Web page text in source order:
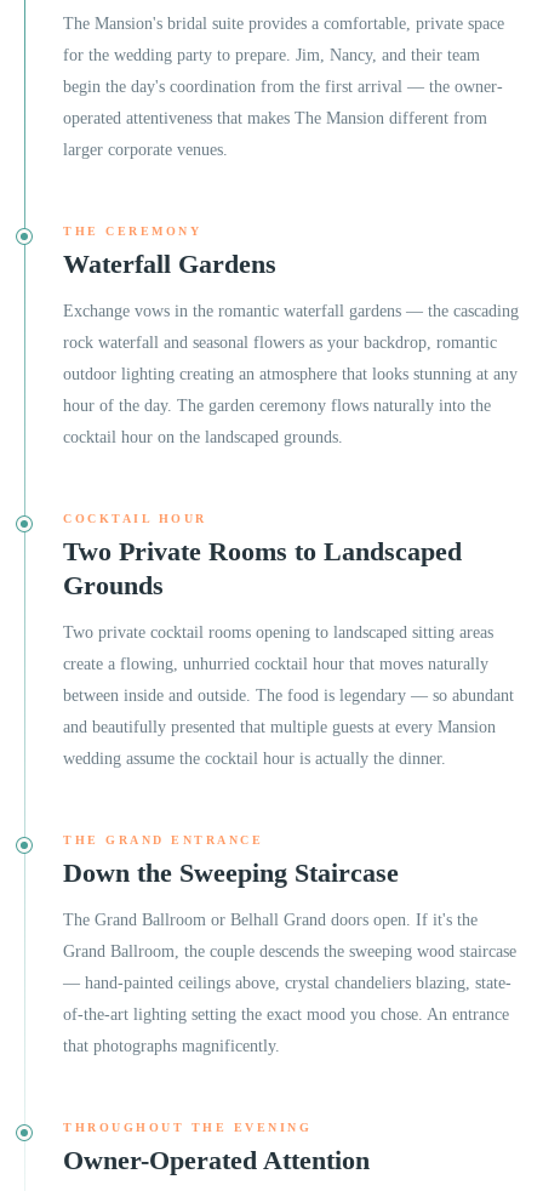
The Mansion's bridal suite provides a comfortable, private space
for the wedding party to prepare. Jim, Nancy, and their team
begin the day's coordination from the first arrival — the owner-
operated attentiveness that makes The Mansion different from
larger corporate venues.
THE CEREMONY
Waterfall Gardens
Exchange vows in the romantic waterfall gardens — the cascading
rock waterfall and seasonal flowers as your backdrop, romantic
outdoor lighting creating an atmosphere that looks stunning at any
hour of the day. The garden ceremony flows naturally into the
cocktail hour on the landscaped grounds.
COCKTAIL HOUR
Two Private Rooms to Landscaped
Grounds
Two private cocktail rooms opening to landscaped sitting areas
create a flowing, unhurried cocktail hour that moves naturally
between inside and outside. The food is legendary — so abundant
and beautifully presented that multiple guests at every Mansion
wedding assume the cocktail hour is actually the dinner.
THE GRAND ENTRANCE
Down the Sweeping Staircase
The Grand Ballroom or Belhall Grand doors open. If it's the
Grand Ballroom, the couple descends the sweeping wood staircase
— hand-painted ceilings above, crystal chandeliers blazing, state-
of-the-art lighting setting the exact mood you chose. An entrance
that photographs magnificently.
THROUGHOUT THE EVENING
Owner-Operated Attention